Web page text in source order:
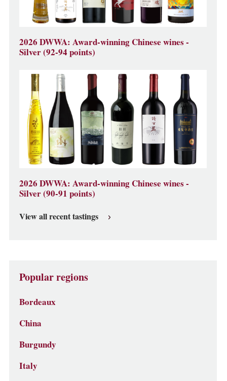
2026 DWWA: Award-winning Chinese wines -
Silver (92-94 points)
2026 DWWA: Award-winning Chinese wines -
Silver (90-91 points)
View all recent tastings
Popular regions
Bordeaux
China
Burgundy
Italy